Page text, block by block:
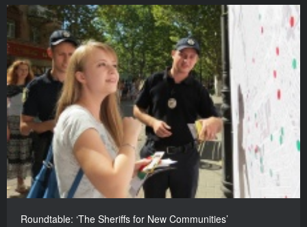
Roundtable: ‘The Sheriffs for New Communities’